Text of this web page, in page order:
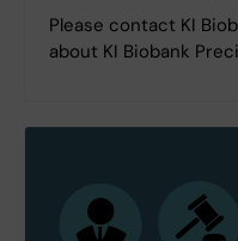
Please contact KI
about KI Biobank